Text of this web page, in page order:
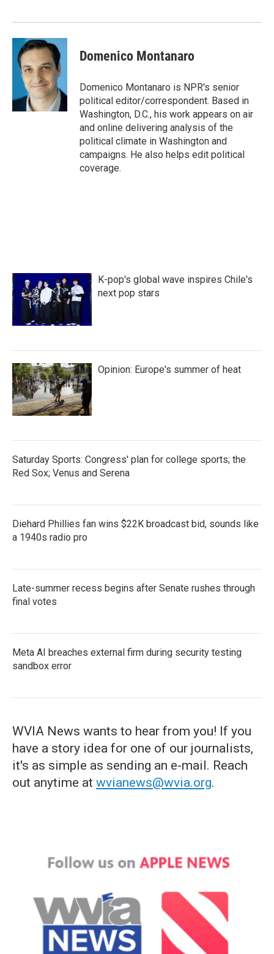
Domenico Montanaro
Domenico Montanaro is NPR's senior
political editor/correspondent. Based in
Washington, D.C., his work appears on air
and online delivering analysis of the
political climate in Washington and
campaigns. He also helps edit political
coverage.
K-pop's global wave inspires Chile's
next pop stars
Opinion: Europe's summer of heat
Saturday Sports: Congress' plan for college sports; the
Red Sox; Venus and Serena
Diehard Phillies fan wins $22K broadcast bid, sounds like
a 1940s radio pro
Late-summer recess begins after Senate rushes through
final votes
Meta AI breaches external firm during security testing
sandbox error
WVIA News wants to hear from you! If you
have a story idea for one of our journalists,
it's as simple as sending an e-mail. Reach
out anytime at wvianews@wvia.org.